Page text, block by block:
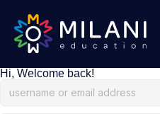
Hi, Welcome back!